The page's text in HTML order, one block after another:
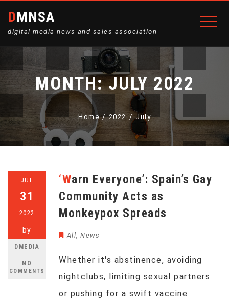
DMNSA
digital media news and sales association
MONTH:JULY 2022
Home 2022 July
JUL
31
2022
by
DMEDIA
NO
COMMENTS
‘Warn Everyone’: Spain’s Gay
Community Acts as
Monkeypox Spreads
All, News
Whether it's abstinence, avoiding
nightclubs, limiting sexual partners
or pushing for a swift vaccine